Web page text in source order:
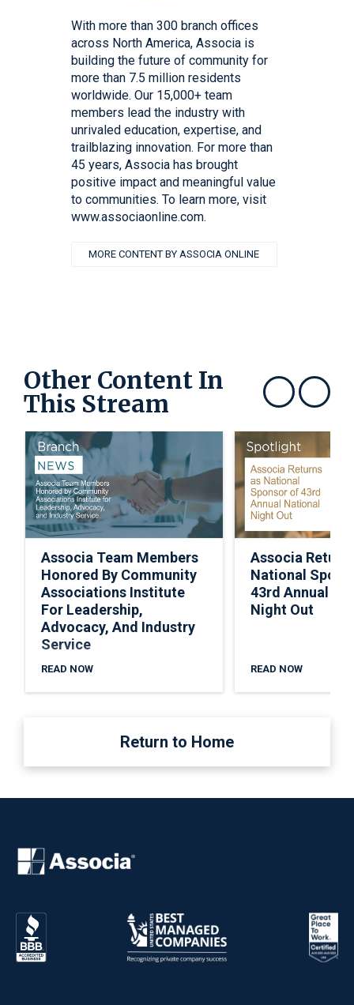
With more than 300 branch offices
across North America, Associa is
building the future of community for
more than 7.5 million residents
worldwide. Our 15,000+ team
members lead the industry with
unrivaled education, expertise, and
trailblazing innovation. For more than
45 years, Associa has brought
positive impact and meaningful value
to communities. To learn more, visit
www.associaonline.com.
MORE CONTENT BY ASSOCIA ONLINE
Other Content In
This Stream Show previousShow next
Associa Team Members
Honored By Community
Associations Institute
For Leadership,
Advocacy, And Industry
Service
READ NOW
Associa
National
43rd Annual
Night Out
READ NOW
Return to Home